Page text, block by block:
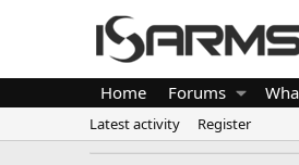
Home Forums
Latest activity Register